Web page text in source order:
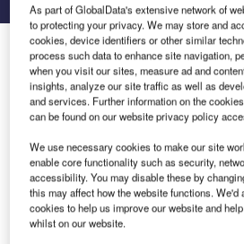
Second Phase ARES
The air traffic management (ATM)
system, ARES, supplied and
in operational use by Croatia
Si ATM finalised the second
delivery to Croatia Control.
Si ATM and Croatia Control Ltd.
As part of GlobalData's extensive network of
to protecting your privacy. We may store and
cookies, device identifiers or other similar
process such data to enhance site navigation,
when you visit our sites, measure ad and
insights, analyze our site traffic as well as
and services. Further information on the
can be found on our website privacy policy
We use necessary cookies to make our site
enable core functionality such as security,
accessibility. You may disable these by
this may affect how the website functions. We'd
cookies to help us improve our website and
whilst on our website.